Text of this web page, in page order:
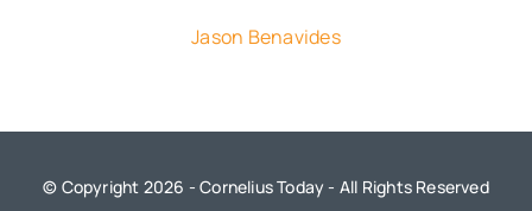
Jason Benavides
© Copyright 2026 - Cornelius Today - All Rights Reserved